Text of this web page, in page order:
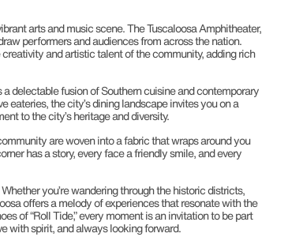
arts and music scene. The Tuscaloosa Amphitheater,
performers and audiences from across the nation.
and artistic talent of the community, adding rich
delectable fusion of Southern cuisine and contemporary
eateries, the city’s dining landscape invites you on a
to the city’s heritage and diversity.
are woven into a fabric that wraps around you
has a story, every face a friendly smile, and every
you’re wandering through the historic districts,
offers a melody of experiences that resonate with the
of “Roll Tide,” every moment is an invitation to be part
with spirit, and always looking forward.